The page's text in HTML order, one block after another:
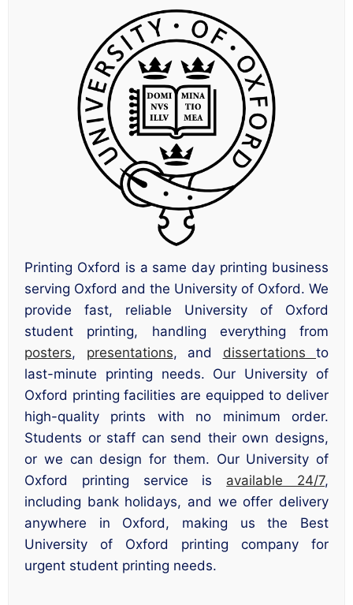
Printing Oxford is a same day printing business
serving Oxford and the University of Oxford. We
provide fast, reliable University of Oxford
student printing, handling everything from
posters, presentations, and dissertations to
last-minute printing needs. Our University of
Oxford printing facilities are equipped to deliver
high-quality prints with no minimum order.
Students or staff can send their own designs,
or we can design for them. Our University of
Oxford printing service is available 24/7,
including bank holidays, and we offer delivery
anywhere in Oxford, making us the Best
University of Oxford printing company for
urgent student printing needs.